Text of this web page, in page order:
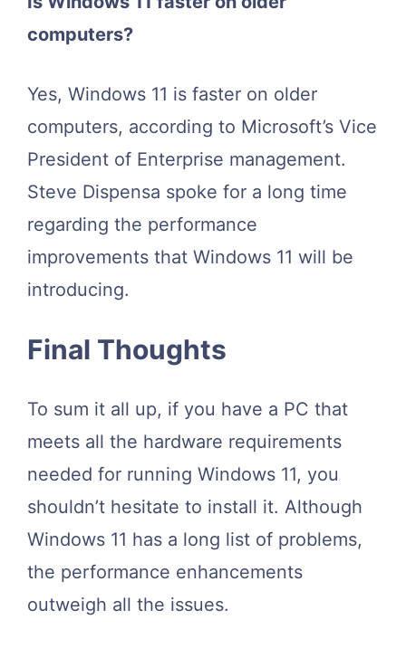
computers?
Yes, Windows 11 is faster on older
computers, according to Microsoft’s Vice
President of Enterprise management.
Steve Dispensa spoke for a long time
regarding the performance
improvements that Windows 11 will be
introducing.
Final Thoughts
To sum it all up, if you have a PC that
meets all the hardware requirements
needed for running Windows 11, you
shouldn’t hesitate to install it. Although
Windows 11 has a long list of problems,
the performance enhancements
outweigh all the issues.